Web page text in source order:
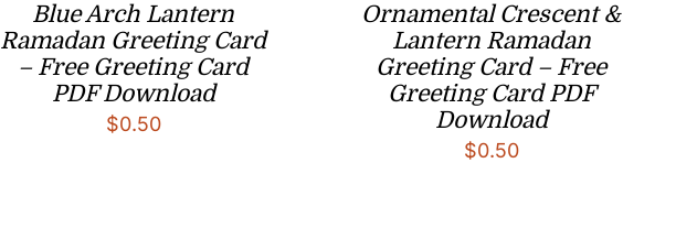
Blue Arch Lantern
Ramadan Greeting Card
– Free Greeting Card
PDF Download
$0.50
Ornamental Crescent &
Lantern Ramadan
Greeting Card – Free
Greeting Card PDF
Download
$0.50